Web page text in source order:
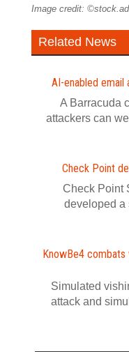
Image credit:
Related News
AI-enabled email
A Barracuda
attackers can
Check Point
Check Point
developed a
KnowBe4
Simulated
attack and